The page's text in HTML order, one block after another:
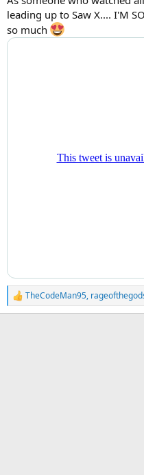
leading up to Saw X.... I'M
so much
R
e
TheCodeMan95,